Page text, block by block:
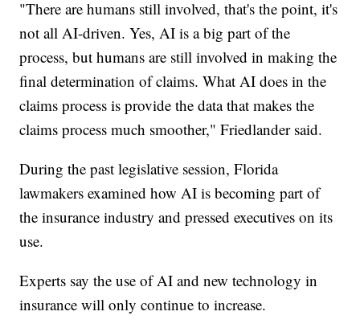
"There are humans still involved, that's the point, it's
not all AI-driven. Yes, AI is a big part of the
process, but humans are still involved in making the
final determination of claims. What AI does in the
claims process is provide the data that makes the
claims process much smoother," Friedlander said.
During the past legislative session, Florida
lawmakers examined how AI is becoming part of
the insurance industry and pressed executives on its
use.
Experts say the use of AI and new technology in
insurance will only continue to increase.